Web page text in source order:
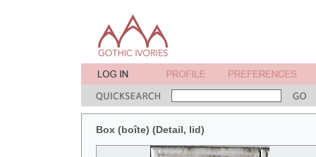
Box (boîte) (Detail, lid)